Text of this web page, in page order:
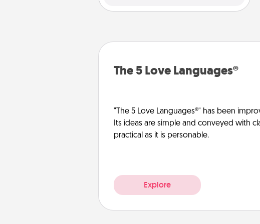
The 5 Love Languages®
"The 5 Love Languages®" has been
Its ideas are simple and conveyed with
practical as it is personable.
Explore